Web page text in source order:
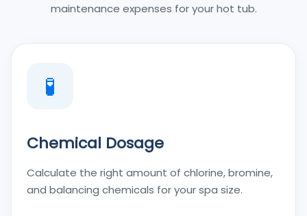
maintenance expenses for your hot tub.
🧪
Chemical Dosage
Calculate the right amount of chlorine, bromine,
and balancing chemicals for your spa size.